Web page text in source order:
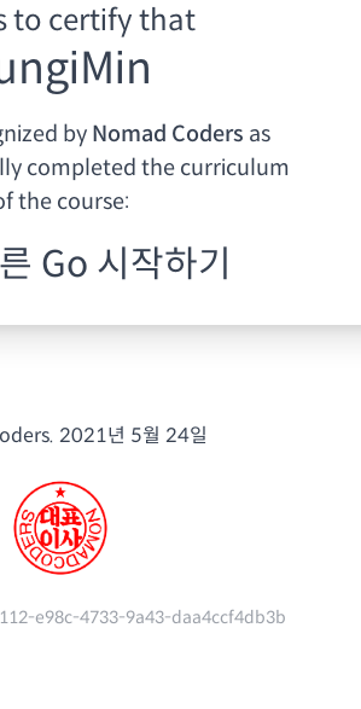
to certify that
by Nomad Coders as
completed the curriculum
the course:
Go 시작하기
2021년 5월 24일
e98c-4733-9a43-daa4ccf4db3b